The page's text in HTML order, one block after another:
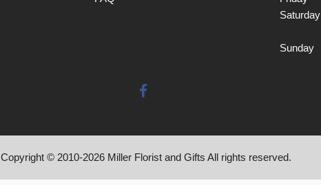
Saturday
Sunday
Copyright © 2010-2026 Miller Florist and Gifts All rights reserved.